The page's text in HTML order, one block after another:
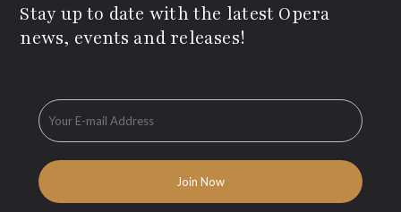
Stay up to date with the latest Opera
news, events and releases!